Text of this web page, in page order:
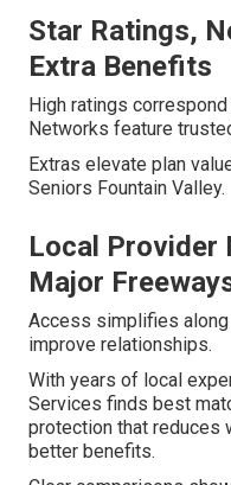
Star Ratings,
Extra Benefits
High ratings
Networks feature
Extras elevate plan
Seniors Fountain Valley.
Local Provider
Major
Access simplifies
improve relationships.
With years of local
Services finds best
protection that reduces
better benefits.